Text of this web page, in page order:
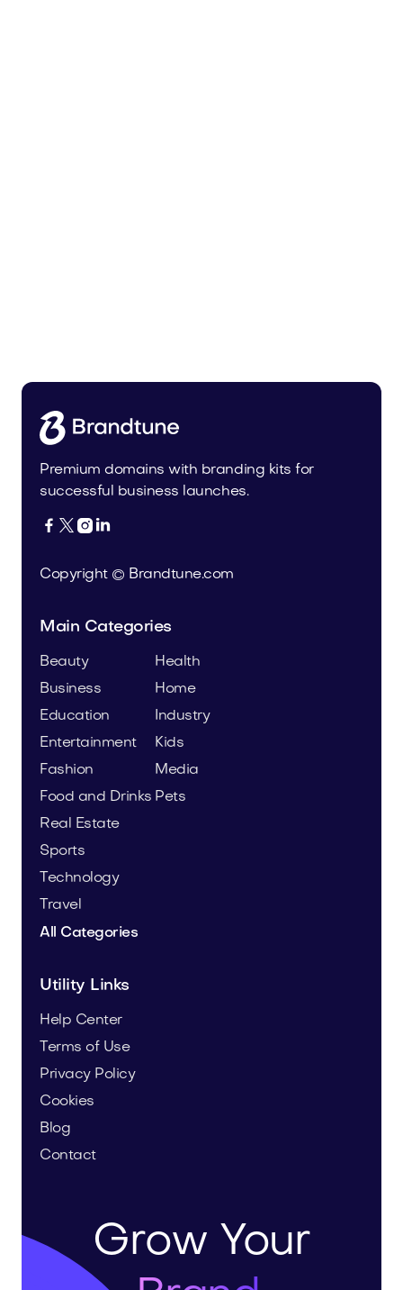
Premium domains with branding kits for
successful business launches.
   
Copyright © Brandtune.com
Main Categories
Beauty
Business
Education
Entertainment
Fashion
Food and Drinks
Health
Home
Industry
Kids
Media
Pets
Real Estate
Sports
Technology
Travel
All Categories
Utility Links
Help Center
Terms of Use
Privacy Policy
Cookies
Blog
Contact
Grow Your